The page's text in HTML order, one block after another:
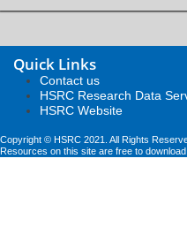
Quick Links
Contact us
HSRC Research Data
HSRC Website
Copyright © HSRC 2021. All Rights
Resources on this site are free to